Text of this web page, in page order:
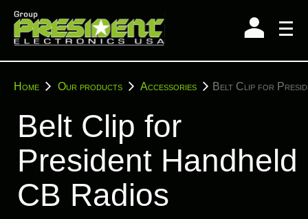
content
You
here:
Home Our products Accessories Belt Clip for
Belt Clip for
President Handheld
CB Radios